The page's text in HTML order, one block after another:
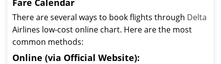
Fare Calendar
There are several ways to book flights through Delta
Airlines low-cost online chart. Here are the most
common methods:
Online (via Official Website):